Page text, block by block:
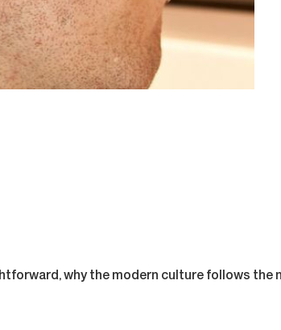
why the modern culture follows the